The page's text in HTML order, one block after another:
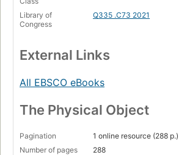
Library of
Congress
Q335 .C73 2021
External Links
All EBSCO eBooks
The Physical Object
Pagination
1 online resource (288 p.)
Number of pages
288